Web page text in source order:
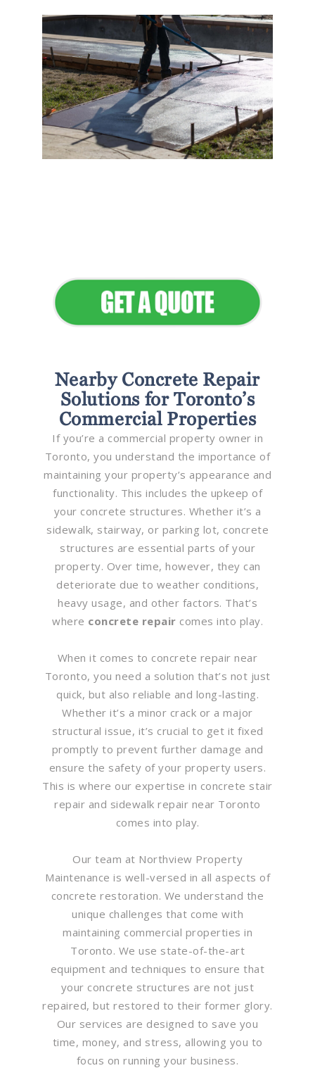
Nearby Concrete Repair
Solutions for Toronto’s
Commercial Properties
If you’re a commercial property owner in
Toronto, you understand the importance of
maintaining your property’s appearance and
functionality. This includes the upkeep of
your concrete structures. Whether it’s a
sidewalk, stairway, or parking lot, concrete
structures are essential parts of your
property. Over time, however, they can
deteriorate due to weather conditions,
heavy usage, and other factors. That’s
where concrete repair comes into play.
When it comes to concrete repair near
Toronto, you need a solution that’s not just
quick, but also reliable and long-lasting.
Whether it’s a minor crack or a major
structural issue, it’s crucial to get it fixed
promptly to prevent further damage and
ensure the safety of your property users.
This is where our expertise in concrete stair
repair and sidewalk repair near Toronto
comes into play.
Our team at Northview Property
Maintenance is well-versed in all aspects of
concrete restoration. We understand the
unique challenges that come with
maintaining commercial properties in
Toronto. We use state-of-the-art
equipment and techniques to ensure that
your concrete structures are not just
repaired, but restored to their former glory.
Our services are designed to save you
time, money, and stress, allowing you to
focus on running your business.